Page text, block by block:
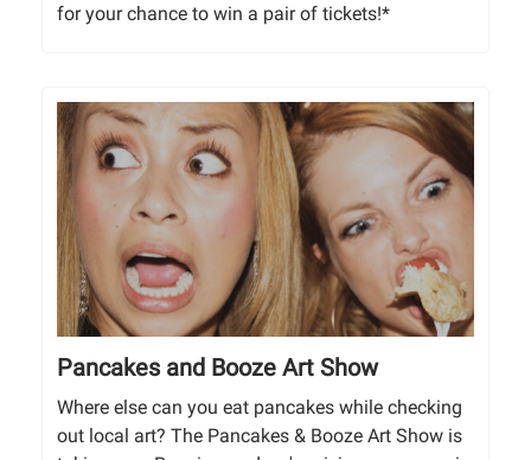
for your chance to win a pair of tickets!*
Pancakes and Booze Art Show
Where else can you eat pancakes while checking
out local art? The Pancakes & Booze Art Show is